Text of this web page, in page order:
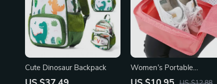
Cute Dinosaur Backpack
Women’s Portable
Multifunction Travel Tote